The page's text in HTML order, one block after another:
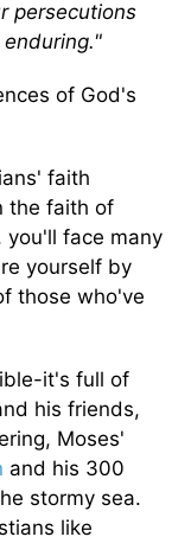
persecutions
of God's
faith
the faith of
you'll face many
yourself by
those who've
it's full of
his friends,
Moses'
and his 300
stormy sea.
like